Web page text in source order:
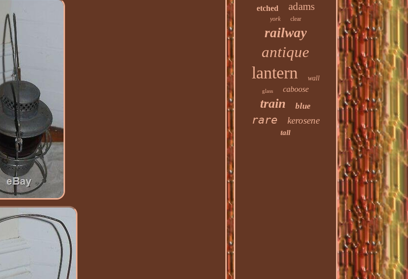
etched adams
york clear
railway
antique
lantern wall
glass caboose
train blue
rare kerosene
tall